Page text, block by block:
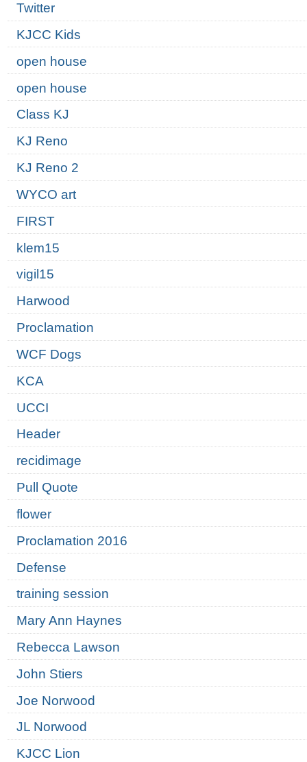
Twitter
KJCC Kids
open house
open house
Class KJ
KJ Reno
KJ Reno 2
WYCO art
FIRST
klem15
vigil15
Harwood
Proclamation
WCF Dogs
KCA
UCCI
Header
recidimage
Pull Quote
flower
Proclamation 2016
Defense
training session
Mary Ann Haynes
Rebecca Lawson
John Stiers
Joe Norwood
JL Norwood
KJCC Lion